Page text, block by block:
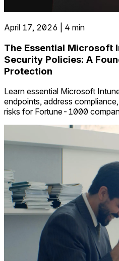
April 17, 2026 | 4 min
The Essential Microsoft
Security Policies: A
Protection
Learn essential Microsoft
endpoints, address
risks for Fortune-1000